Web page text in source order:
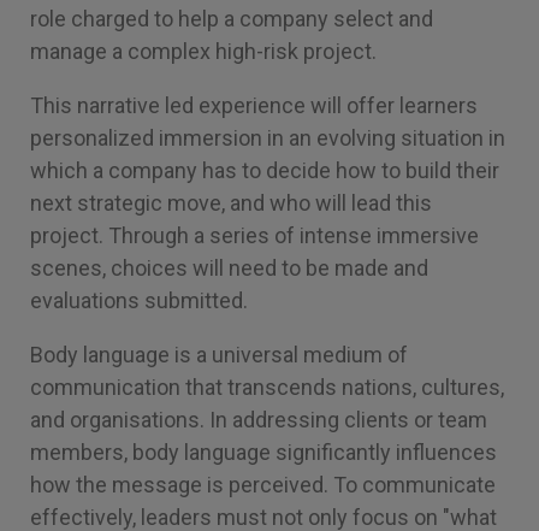
role charged to help a company select and
manage a complex high-risk project.
This narrative led experience will offer learners
personalized immersion in an evolving situation in
which a company has to decide how to build their
next strategic move, and who will lead this
project. Through a series of intense immersive
scenes, choices will need to be made and
evaluations submitted.
Body language is a universal medium of
communication that transcends nations, cultures,
and organisations. In addressing clients or team
members, body language significantly influences
how the message is perceived. To communicate
effectively, leaders must not only focus on "what